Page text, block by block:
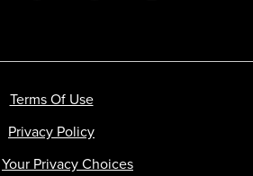
Terms Of Use
Privacy Policy
Your Privacy Choices